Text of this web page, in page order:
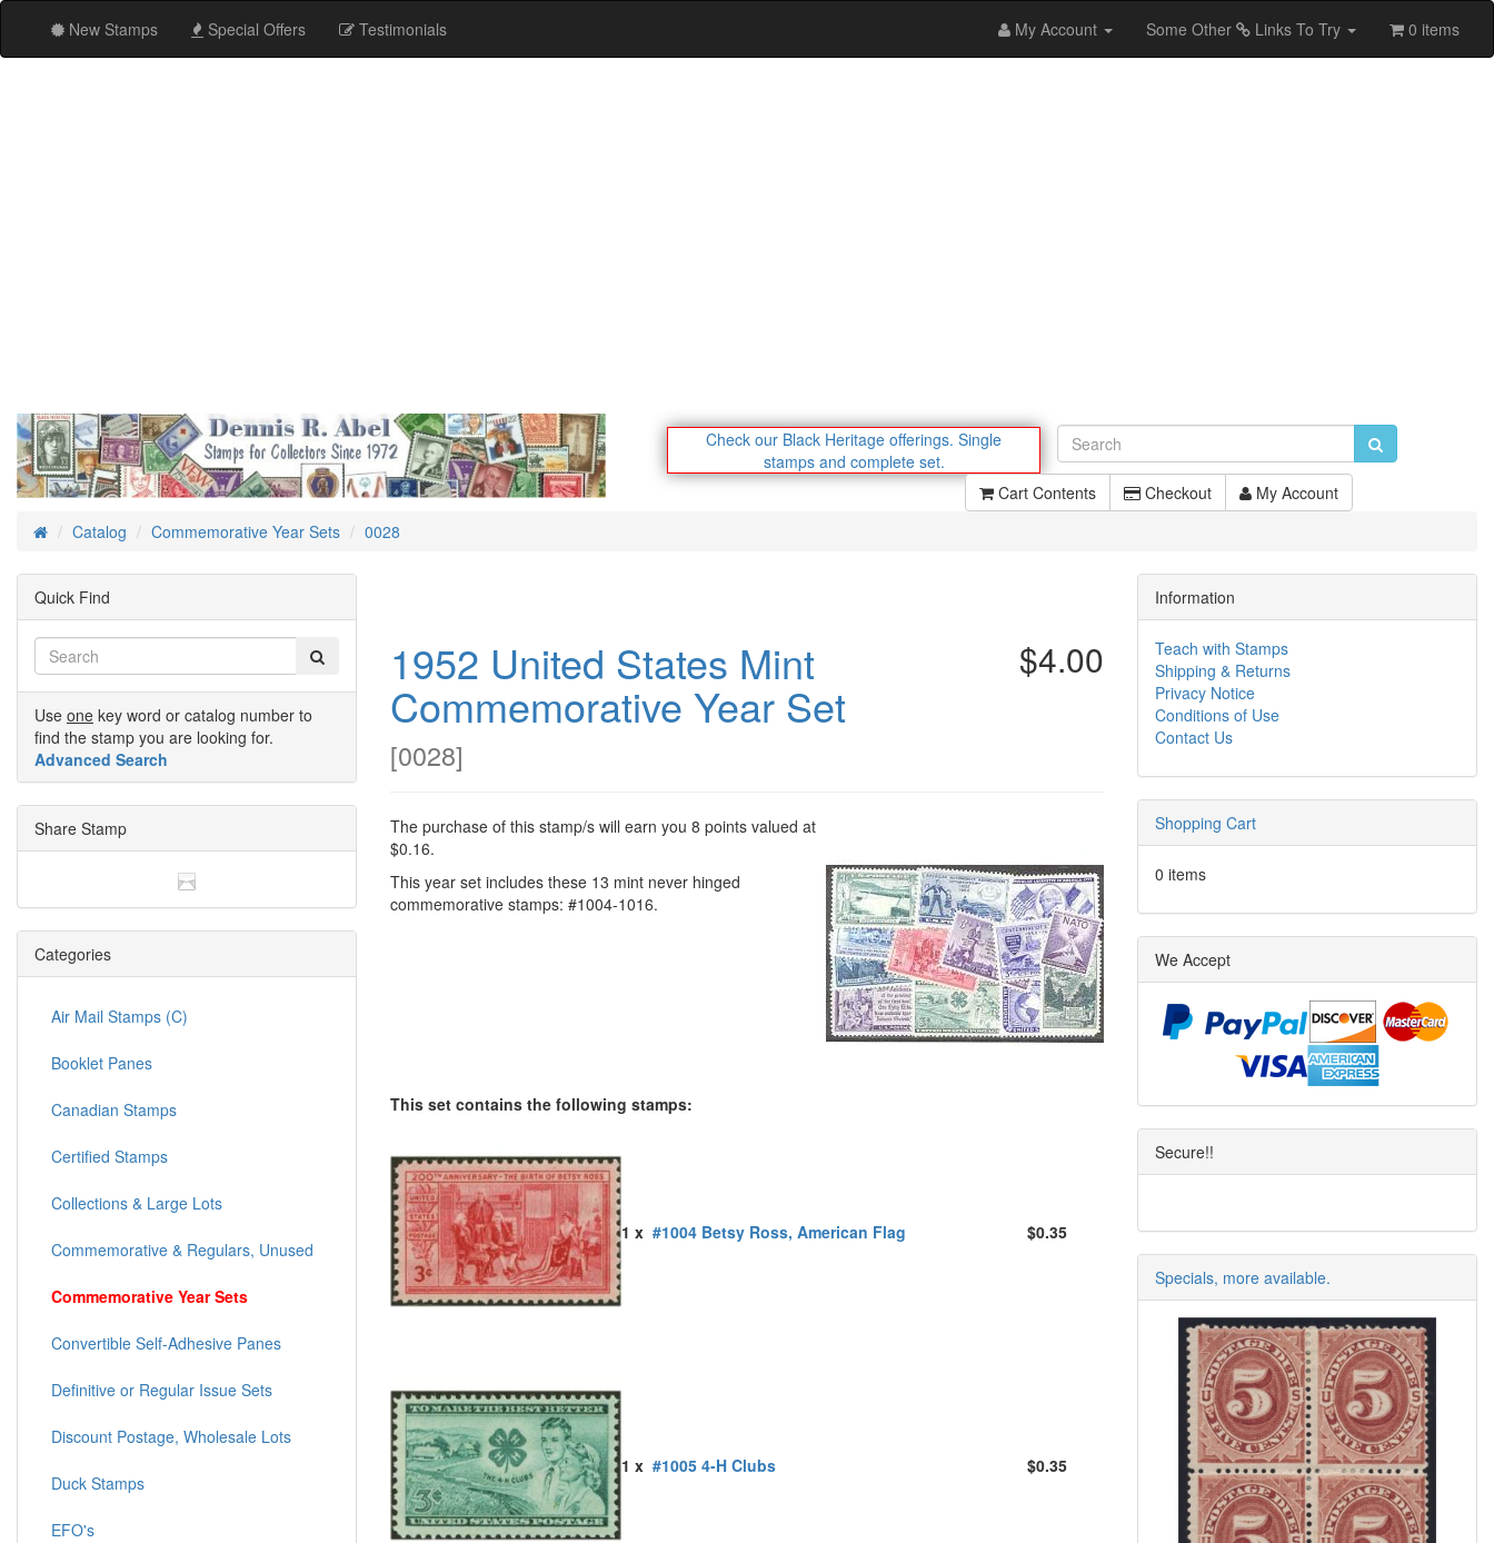
New Stamps Special Offers Testimonials My Account Some Other Links To Try 0 items
Check our Black Heritage offerings. Single
stamps and complete set.
Cart Contents
Checkout My Account
HomeCatalog Commemorative Year Sets 0028
1952 United States Mint
Commemorative Year Set
[0028]
$4.00
The purchase of this stamp/s will earn you 8 points valued at
$0.16.
This year set includes these 13 mint never hinged
commemorative stamps: #1004-1016.
This set contains the following stamps:
1 x #1004 Betsy Ross, American Flag $0.35
1 x #1005 4-H Clubs $0.35
Quick Find
Use one key word or catalog number to
find the stamp you are looking for.
Advanced Search
Share Stamp
Categories
Air Mail Stamps (C)
Booklet Panes
Canadian Stamps
Certified Stamps
Collections & Large Lots
Commemorative & Regulars, Unused
Commemorative Year Sets
Convertible Self-Adhesive Panes
Definitive or Regular Issue Sets
Discount Postage, Wholesale Lots
Duck Stamps
EFO's
Information
Teach with Stamps
Shipping & Returns
Privacy Notice
Conditions of Use
Contact Us
Shopping Cart
0 items
We Accept
Secure!!
Specials, more available.